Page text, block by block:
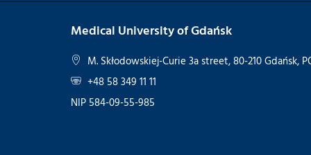
Medical University of Gdańsk
M. Skłodowskiej-Curie 3a street, 80-210 Gdańsk,
+48 58 349 11 11
NIP 584-09-55-985